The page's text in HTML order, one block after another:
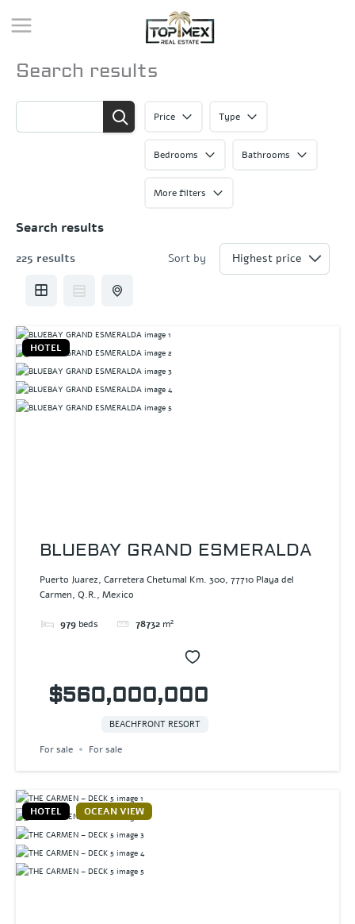
to
Search results
Price Type
Bedrooms Bathrooms
More filters
Search results
225 results Sort by
HOTEL
BLUEBAY GRAND ESMERALDA
Puerto Juarez, Carretera Chetumal Km. 300, 77710 Playa del
Carmen, Q.R., Mexico
979 beds 78732m²
$560,000,000
BEACHFRONT RESORT
For sale For sale
HOTEL OCEAN VIEW